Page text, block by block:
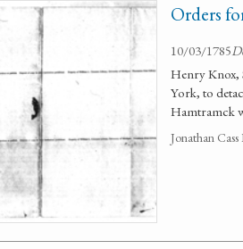
Orders
10/03/1785
Henry Knox,
York, to
Hamtramck
Jonathan Cass